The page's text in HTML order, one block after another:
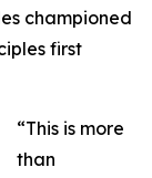
championed
first
“This is more
than